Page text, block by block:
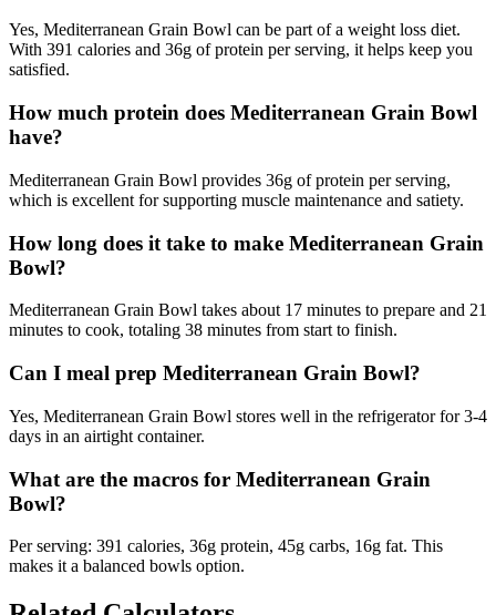
Yes, Mediterranean Grain Bowl can be part of a weight loss diet.
With 391 calories and 36g of protein per serving, it helps keep you
satisfied.
How much protein does Mediterranean Grain Bowl
have?
Mediterranean Grain Bowl provides 36g of protein per serving,
which is excellent for supporting muscle maintenance and satiety.
How long does it take to make Mediterranean Grain
Bowl?
Mediterranean Grain Bowl takes about 17 minutes to prepare and 21
minutes to cook, totaling 38 minutes from start to finish.
Can I meal prep Mediterranean Grain Bowl?
Yes, Mediterranean Grain Bowl stores well in the refrigerator for 3-4
days in an airtight container.
What are the macros for Mediterranean Grain
Bowl?
Per serving: 391 calories, 36g protein, 45g carbs, 16g fat. This
makes it a balanced bowls option.